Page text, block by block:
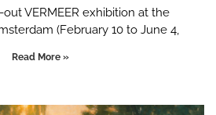
VERMEER exhibition at the
(February 10 to June 4,
Read More »